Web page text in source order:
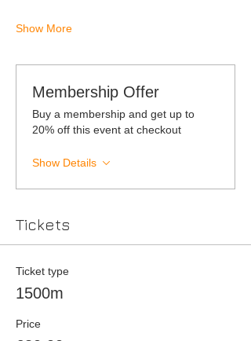
Show More
Membership Offer
Buy a membership and get up to
20% off this event at checkout
Show Details
Tickets
Ticket type
1500m
Price